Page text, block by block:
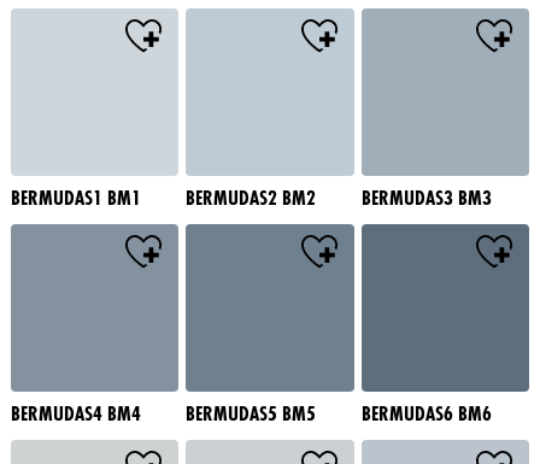
BERMUDAS1 BM1 BERMUDAS2 BM2 BERMUDAS3 BM3
BERMUDAS4 BM4 BERMUDAS5 BM5 BERMUDAS6 BM6